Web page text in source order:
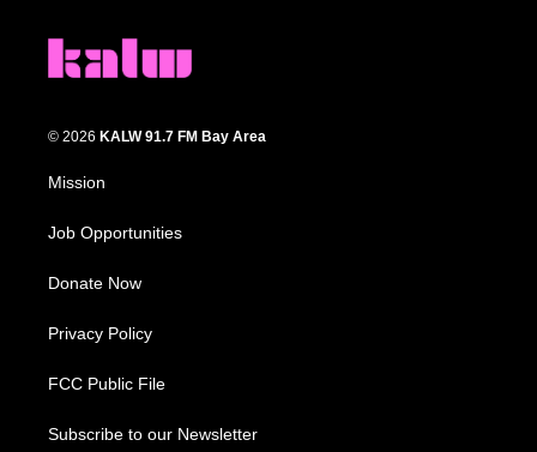
© 2026 KALW 91.7 FM Bay Area
Mission
Job Opportunities
Donate Now
Privacy Policy
FCC Public File
Subscribe to our Newsletter